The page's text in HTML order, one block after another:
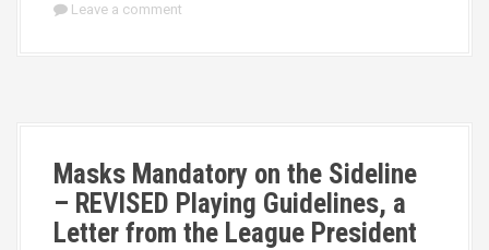
Leave a comment
Masks Mandatory on the Sideline
– REVISED Playing Guidelines, a
Letter from the League President